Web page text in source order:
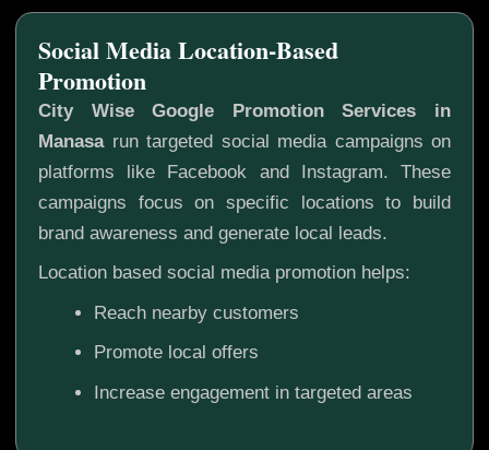
Social Media Location-Based
Promotion
City Wise Google Promotion Services in
Manasarun targeted social media campaigns on
platforms like Facebook and Instagram. These
campaigns focus on specific locations to build
brand awareness and generate local leads.
Location based social media promotion helps:
Reach nearby customers
Promote local offers
Increase engagement in targeted areas